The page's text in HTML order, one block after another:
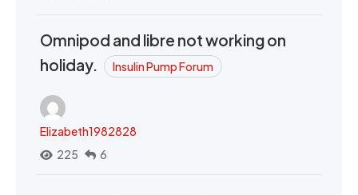
Omnipod and libre not working on
holiday.
Insulin Pump Forum
Elizabeth1982828
225
6